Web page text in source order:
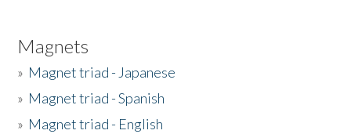
Magnets
» Magnet triad - Japanese
» Magnet triad - Spanish
» Magnet triad - English